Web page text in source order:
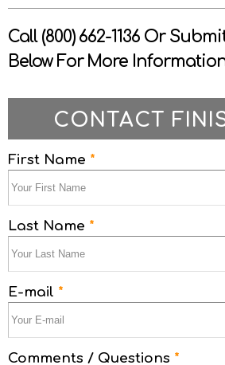
Call (800) 662-1136 Or
Below For More
CONTACT
First Name *
Last Name *
E-mail *
Comments / Questions *